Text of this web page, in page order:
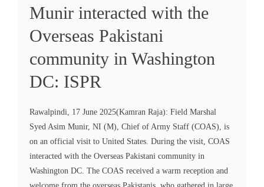
Munir interacted with the
Overseas Pakistani
community in Washington
DC: ISPR
Rawalpindi, 17 June 2025(Kamran Raja): Field Marshal
Syed Asim Munir, NI (M), Chief of Army Staff (COAS), is
on an official visit to United States. During the visit, COAS
interacted with the Overseas Pakistani community in
Washington DC. The COAS received a warm reception and
welcome from the overseas Pakistanis, who gathered in large